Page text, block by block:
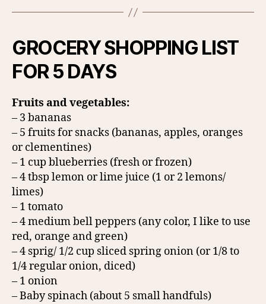
GROCERY SHOPPING LIST
FOR 5 DAYS
Fruits and vegetables:
– 3 bananas
– 5 fruits for snacks (bananas, apples, oranges
or clementines)
– 1 cup blueberries (fresh or frozen)
– 4 tbsp lemon or lime juice (1 or 2 lemons/
limes)
– 1 tomato
– 4 medium bell peppers (any color, I like to use
red, orange and green)
– 4 sprig/ 1/2 cup sliced spring onion (or 1/8 to
1/4 regular onion, diced)
– 1 onion
– Baby spinach (about 5 small handfuls)